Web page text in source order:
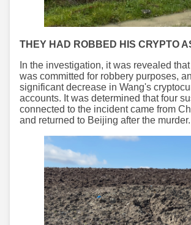
THEY HAD ROBBED HIS CRYPTO
In the investigation, it was revealed
was committed for robbery purposes,
significant decrease in Wang's
accounts. It was determined that four
connected to the incident came from
and returned to Beijing after the murder.